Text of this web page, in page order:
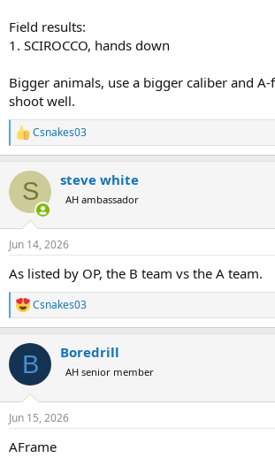
Field results:
1. SCIROCCO, hands down
Bigger animals, use a bigger caliber and
shoot well.
R
e
c
i
s
Csnakes03
S steve white
AH ambassador
Jun 14, 2026
As listed by OP, the B team vs the A team.
R
e
c
i
s
Csnakes03
B Boredrill
AH senior member
Jun 15, 2026
AFrame